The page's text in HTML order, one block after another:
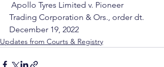
Trading Corporation & Ors., order dt.
December 19, 2022
Updates from Courts & Registry